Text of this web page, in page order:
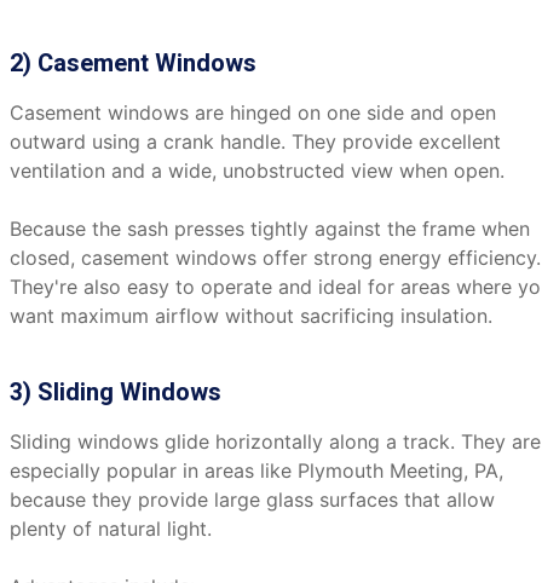
2) Casement Windows
Casement windows are hinged on one side and open
outward using a crank handle. They provide excellent
ventilation and a wide, unobstructed view when open.
Because the sash presses tightly against the frame when
closed, casement windows offer strong energy efficiency.
They're also easy to operate and ideal for areas where
want maximum airflow without sacrificing insulation.
3) Sliding Windows
Sliding windows glide horizontally along a track. They are
especially popular in areas like Plymouth Meeting, PA,
because they provide large glass surfaces that allow
plenty of natural light.